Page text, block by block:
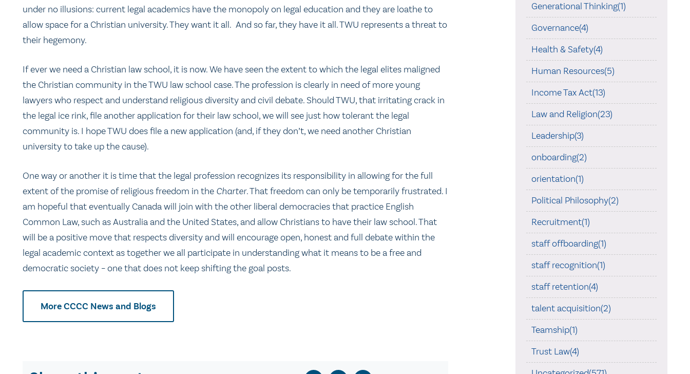
under no illusions: current legal academics have the monopoly on legal education and they are loathe to
allow space for a Christian university. They want it all. And so far, they have it all. TWU represents a threat to
their hegemony.
If ever we need a Christian law school, it is now. We have seen the extent to which the legal elites maligned
the Christian community in the TWU law school case. The profession is clearly in need of more young
lawyers who respect and understand religious diversity and civil debate. Should TWU, that irritating crack in
the legal ice rink, file another application for their law school, we will see just how tolerant the legal
community is. I hope TWU does file a new application (and, if they don’t, we need another Christian
university to take up the cause).
One way or another it is time that the legal profession recognizes its responsibility in allowing for the full
extent of the promise of religious freedom in the Charter. That freedom can only be temporarily frustrated. I
am hopeful that eventually Canada will join with the other liberal democracies that practice English
Common Law, such as Australia and the United States, and allow Christians to have their law school. That
will be a positive move that respects diversity and will encourage open, honest and full debate within the
legal academic context as together we all participate in understanding what it means to be a free and
democratic society – one that does not keep shifting the goal posts.
More CCCC News and Blogs
Generational Thinking(1)
Governance(4)
Health & Safety(4)
Human Resources(5)
Income Tax Act(13)
Law and Religion(23)
Leadership(3)
onboarding(2)
orientation(1)
Political Philosophy(2)
Recruitment(1)
staff offboarding(1)
staff recognition(1)
staff retention(4)
talent acquisition(2)
Teamship(1)
Trust Law(4)